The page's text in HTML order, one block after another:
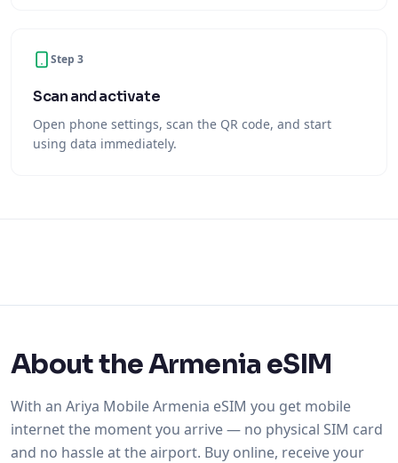
Step 3
Scan and activate
Open phone settings, scan the QR code, and start
using data immediately.
About the Armenia eSIM
With an Ariya Mobile Armenia eSIM you get mobile
internet the moment you arrive — no physical SIM card
and no hassle at the airport. Buy online, receive your